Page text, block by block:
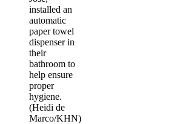
installed an
automatic
paper towel
dispenser in
their
bathroom to
help ensure
proper
hygiene.
(Heidi de
Marco/KHN)